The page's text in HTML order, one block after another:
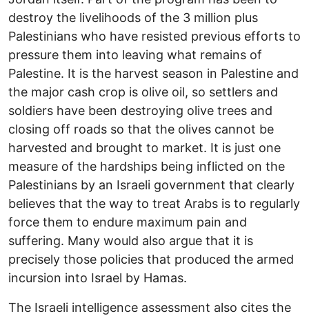
destroy the livelihoods of the 3 million plus
Palestinians who have resisted previous efforts to
pressure them into leaving what remains of
Palestine. It is the harvest season in Palestine and
the major cash crop is olive oil, so settlers and
soldiers have been destroying olive trees and
closing off roads so that the olives cannot be
harvested and brought to market. It is just one
measure of the hardships being inflicted on the
Palestinians by an Israeli government that clearly
believes that the way to treat Arabs is to regularly
force them to endure maximum pain and
suffering. Many would also argue that it is
precisely those policies that produced the armed
incursion into Israel by Hamas.
The Israeli intelligence assessment also cites the